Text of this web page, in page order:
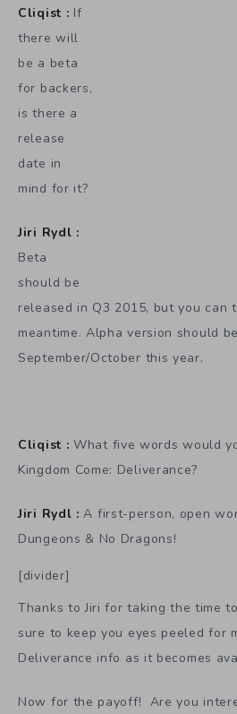
Cliqist : If
there will
be a beta
for backers,
is there a
release
date in
mind for it?
Jiri Rydl :
Beta
should be
released in Q3 2015, but you can
meantime. Alpha version should
September/October this year.
Cliqist : What five words would
Kingdom Come: Deliverance?
Jiri Rydl : A first-person, open
Dungeons & No Dragons!
[divider]
Thanks to Jiri for taking the time
sure to keep you eyes peeled for
Deliverance info as it becomes
Now for the payoff! Are you